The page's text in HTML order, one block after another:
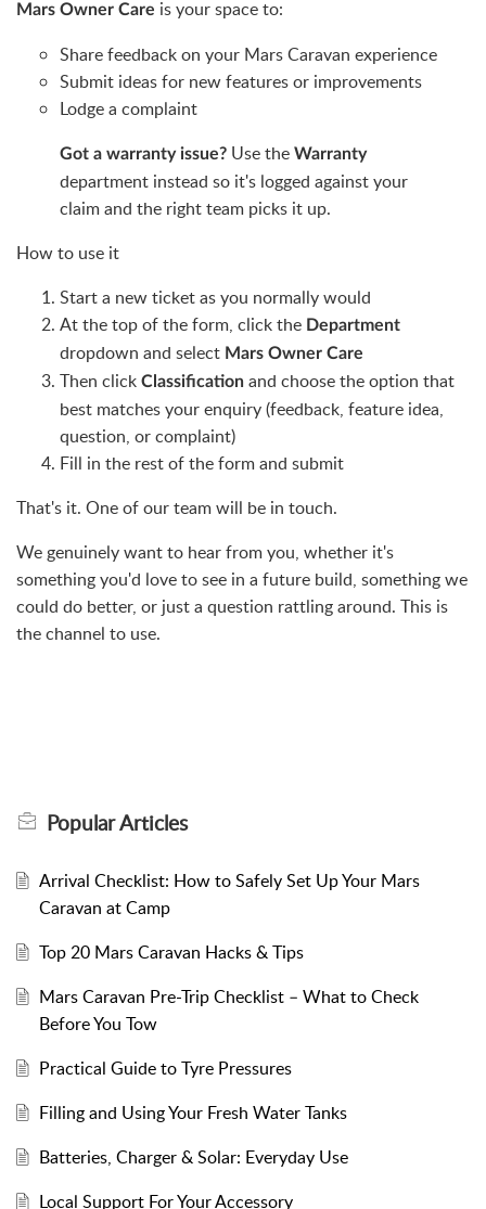
Mars Owner Care is your space to:
Share feedback on your Mars Caravan experience
Submit ideas for new features or improvements
Lodge a complaint
Got a warranty issue? Use the Warranty
department instead so it's logged against your
claim and the right team picks it up.
How to use it
Start a new ticket as you normally would
At the top of the form, click the Department
dropdown and select Mars Owner Care
Then click Classification and choose the option that
best matches your enquiry (feedback, feature idea,
question, or complaint)
Fill in the rest of the form and submit
That's it. One of our team will be in touch.
We genuinely want to hear from you, whether it's
something you'd love to see in a future build, something we
could do better, or just a question rattling around. This is
the channel to use.
PopularArticles
Arrival Checklist: How to Safely Set Up Your Mars
Caravan at Camp
Top 20 Mars Caravan Hacks & Tips
Mars Caravan Pre-Trip Checklist – What to Check
Before You Tow
Practical Guide to Tyre Pressures
Filling and Using Your Fresh Water Tanks
Batteries, Charger & Solar: Everyday Use
Local Support For Your Accessory